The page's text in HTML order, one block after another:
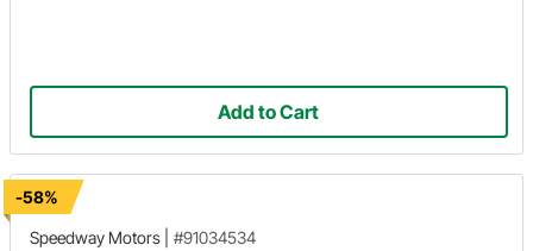
Add to Cart
-58%
Speedway Motors
#91034534